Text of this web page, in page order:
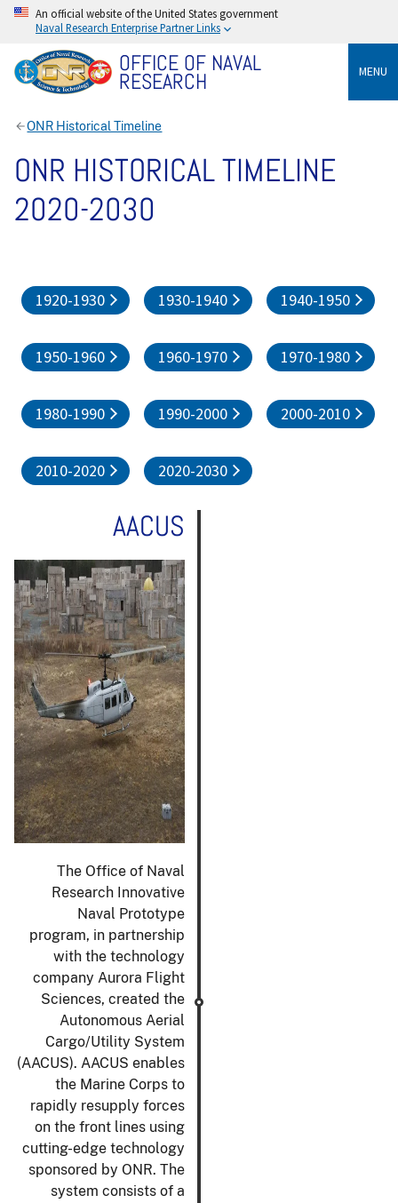
An official website of the United States government
Naval Research Enterprise Partner Links
OFFICE OF NAVAL
RESEARCH MENU
ONR Historical Timeline
ONR HISTORICAL TIMELINE
2020-2030
1920-1930 1930-1940 1940-1950
1950-1960 1960-1970 1970-1980
1980-1990 1990-2000 2000-2010
2010-2020 2020-2030
AACUS
The Office of Naval
Research Innovative
Naval Prototype
program, in partnership
with the technology
company Aurora Flight
Sciences, created the
Autonomous Aerial
Cargo/Utility System
(AACUS). AACUS enables
the Marine Corps to
rapidly resupply forces
on the front lines using
cutting-edge technology
sponsored by ONR. The
system consists of a